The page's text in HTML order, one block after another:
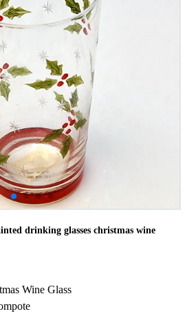
drinking glasses christmas wine
Wine Glass